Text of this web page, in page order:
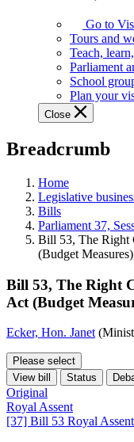
Assembly
offers
variety
guided
tours,
education
teaching
and
more.
Go to
Tours and
Teach,
Parliament
School
Plan your
Close
Breadcrumb
Home
Legislative
Bills
Parliament 37,
Bill 53, The Right
(Budget
Bill 53, The Right
Act (Budget
Ecker, Hon. Janet
Please select
View bill
Status
Original
Royal Assent
[37] Bill 53 Royal